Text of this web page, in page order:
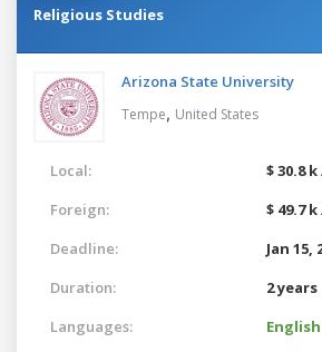
Religious Studies
Arizona State University
Tempe, United States
Local:
$ 30.8
Foreign:
$ 49.7
Deadline:
Jan 15,
Duration:
2 years
Languages:
English